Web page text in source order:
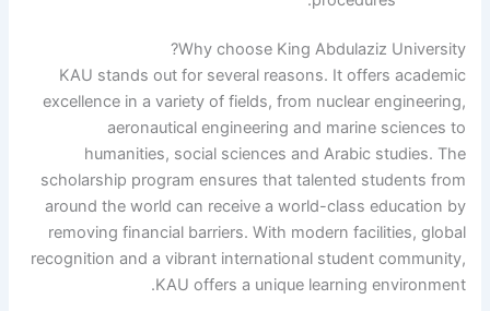
Why choose King Abdulaziz University?
KAU stands out for several reasons. It offers academic
excellence in a variety of fields, from nuclear engineering,
aeronautical engineering and marine sciences to
humanities, social sciences and Arabic studies. The
scholarship program ensures that talented students from
around the world can receive a world-class education by
removing financial barriers. With modern facilities, global
recognition and a vibrant international student community,
KAU offers a unique learning environment.